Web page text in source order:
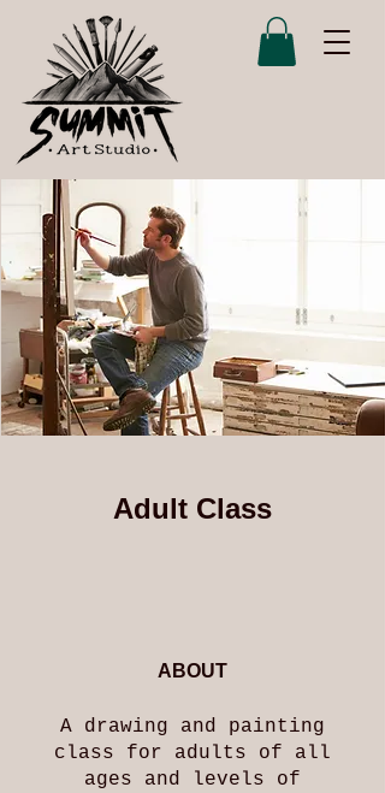
Adult Class
ABOUT
A drawing and painting
class for adults of all
ages and levels of